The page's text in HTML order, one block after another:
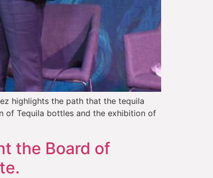
highlights the path that the tequila
of Tequila bottles and the exhibition of
the Board of